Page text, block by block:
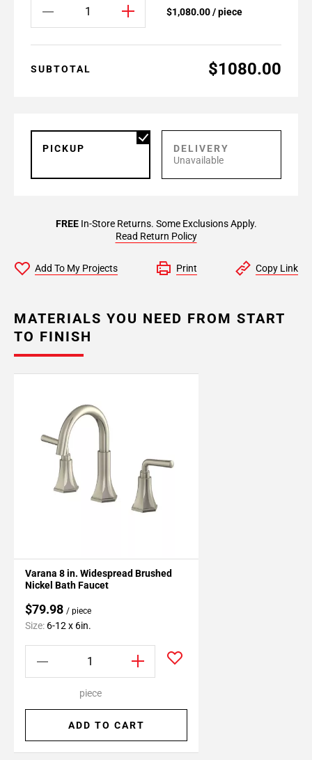
$1,080.00 / piece
SUBTOTAL $1080.00
PICKUP
DELIVERY
Unavailable
FREEIn-Store Returns. Some Exclusions Apply.
Read Return Policy
Add To My Projects Print Copy Link
MATERIALS YOU NEED FROM START
TO FINISH
Varana 8 in. Widespread Brushed
Nickel Bath Faucet
$79.98 / piece
Size: 6-12 x 6in.
piece
ADD TO CART